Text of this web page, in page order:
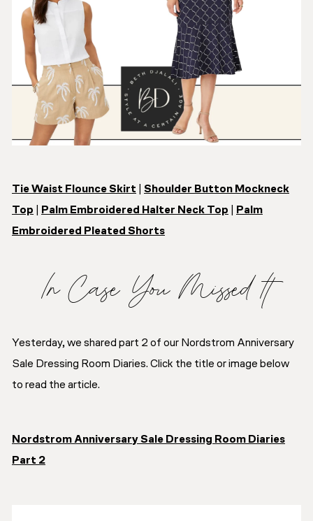
Tie Waist Flounce Skirt
Shoulder Button Mockneck
Top
Palm Embroidered Halter Neck Top
Palm
Embroidered Pleated Shorts
In Case You Missed It
Yesterday, we shared part 2 of our Nordstrom Anniversary
Sale Dressing Room Diaries. Click the title or image below
to read the article.
Nordstrom Anniversary Sale Dressing Room Diaries
Part 2